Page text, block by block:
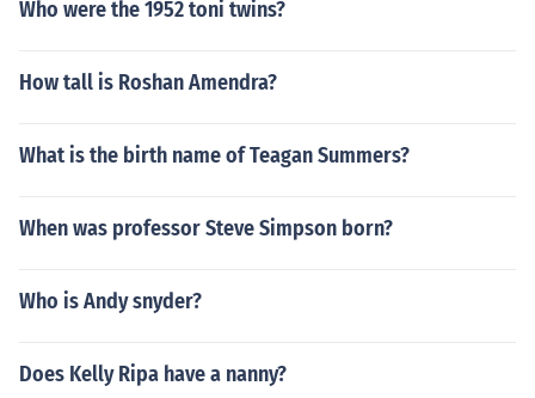
Who were the 1952 toni twins?
How tall is Roshan Amendra?
What is the birth name of Teagan Summers?
When was professor Steve Simpson born?
Who is Andy snyder?
Does Kelly Ripa have a nanny?